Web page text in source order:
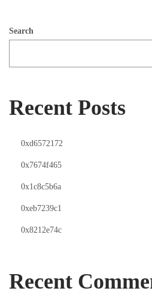
Search
Recent Posts
0xd6572172
0x7674f465
0x1c8c5b6a
0xeb7239c1
0x8212e74c
Recent